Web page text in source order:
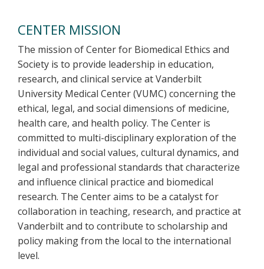
CENTER MISSION
The mission of Center for Biomedical Ethics and
Society is to provide leadership in education,
research, and clinical service at Vanderbilt
University Medical Center (VUMC) concerning the
ethical, legal, and social dimensions of medicine,
health care, and health policy. The Center is
committed to multi-disciplinary exploration of the
individual and social values, cultural dynamics, and
legal and professional standards that characterize
and influence clinical practice and biomedical
research. The Center aims to be a catalyst for
collaboration in teaching, research, and practice at
Vanderbilt and to contribute to scholarship and
policy making from the local to the international
level.